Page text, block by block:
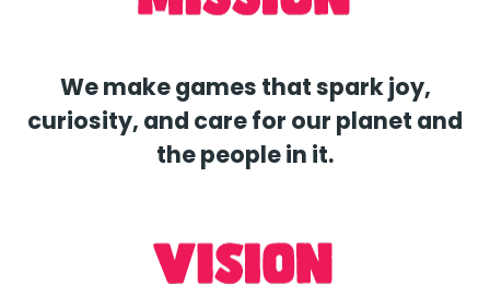
We make games that spark joy,
curiosity, and care for our planet and
the people in it.